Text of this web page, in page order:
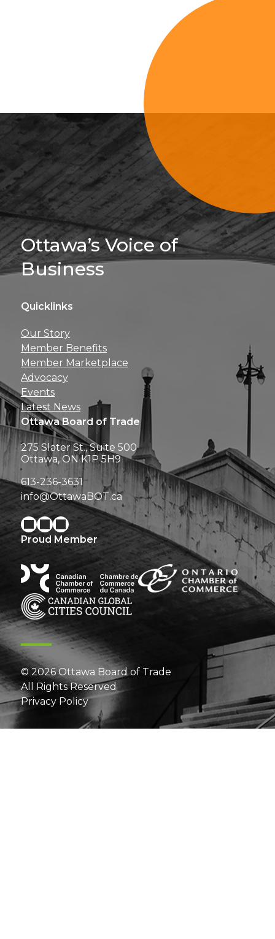
Sign Up For
Ottawa’s Voice of
Business
Quicklinks
Our Story
Member Benefits
Member Marketplace
Advocacy
Events
Latest News
Ottawa Board of Trade
275 Slater St., Suite 500
Ottawa, ON K1P 5H9
613-236-3631
info@OttawaBOT.ca
Proud Member
© 2026 Ottawa Board of Trade
All Rights Reserved
Privacy Policy